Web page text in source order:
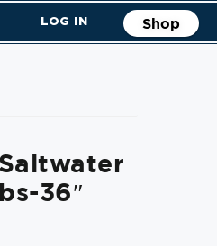
LOG IN Shop
36″